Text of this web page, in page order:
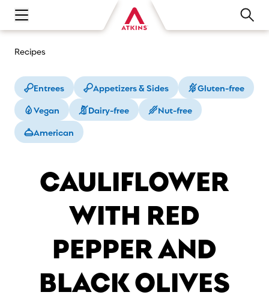
Open main navigation menu
Recipes
Entrees Appetizers & Sides
Gluten-free
Vegan
Dairy-free
Nut-free
American
CAULIFLOWER
WITH RED
PEPPER AND
BLACK OLIVES